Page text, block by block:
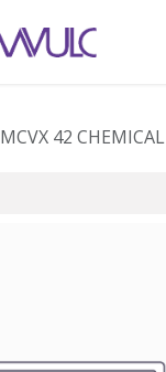
MCVX 42 CHEMICAL